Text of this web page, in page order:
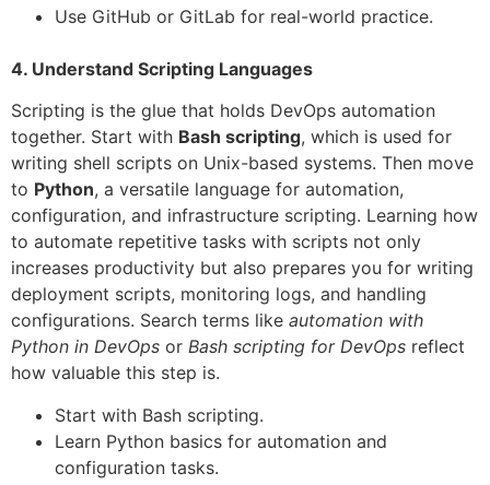
Use GitHub or GitLab for real-world practice.
4. Understand Scripting Languages
Scripting is the glue that holds DevOps automation
together. Start with Bash scripting, which is used for
writing shell scripts on Unix-based systems. Then move
to Python, a versatile language for automation,
configuration, and infrastructure scripting. Learning how
to automate repetitive tasks with scripts not only
increases productivity but also prepares you for writing
deployment scripts, monitoring logs, and handling
configurations. Search terms like automation with
Python in DevOps or Bash scripting for DevOps reflect
how valuable this step is.
Start with Bash scripting.
Learn Python basics for automation and
configuration tasks.